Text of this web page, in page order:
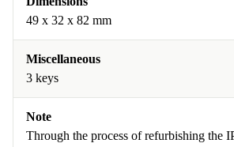
49 x 32 x 82 mm
Miscellaneous
3 keys
Note
Through the process of refurbishing the